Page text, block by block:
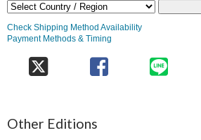
Check Shipping Method Availability
Payment Methods & Timing
Other Editions